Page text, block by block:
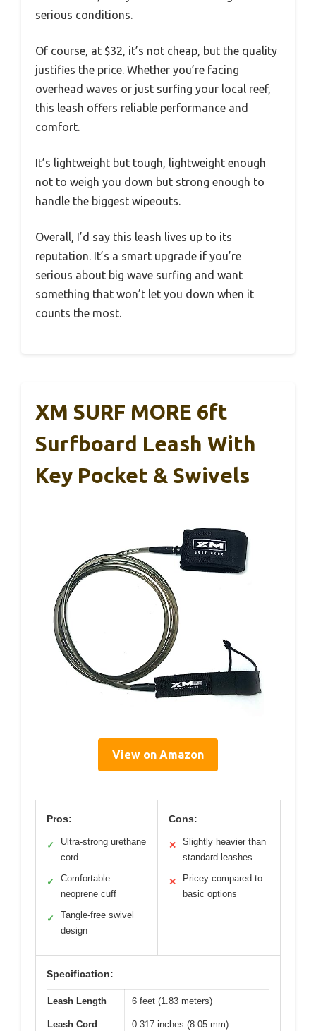
serious conditions.
Of course, at $32, it’s not cheap, but the quality
justifies the price. Whether you’re facing
overhead waves or just surfing your local reef,
this leash offers reliable performance and
comfort.
It’s lightweight but tough, lightweight enough
not to weigh you down but strong enough to
handle the biggest wipeouts.
Overall, I’d say this leash lives up to its
reputation. It’s a smart upgrade if you’re
serious about big wave surfing and want
something that won’t let you down when it
counts the most.
XM SURF MORE 6ft
Surfboard Leash With
Key Pocket & Swivels
View on Amazon
Pros:
✓
Ultra-strong urethane
cord
✓
Comfortable
neoprene cuff
✓
Tangle-free swivel
design
Cons:
✕
Slightly heavier than
standard leashes
✕
Pricey compared to
basic options
Specification:
Leash Length 6 feet (1.83 meters)
Leash Cord
0.317 inches (8.05 mm)